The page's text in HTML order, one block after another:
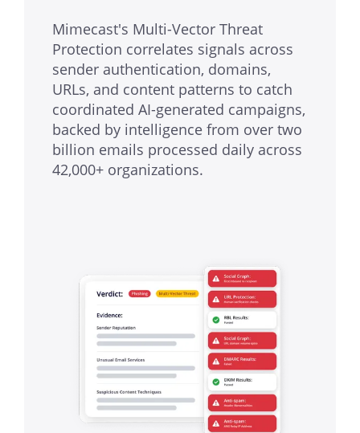
Mimecast's Multi-Vector Threat
Protection correlates signals across
sender authentication, domains,
URLs, and content patterns to catch
coordinated AI-generated campaigns,
backed by intelligence from over two
billion emails processed daily across
42,000+ organizations.